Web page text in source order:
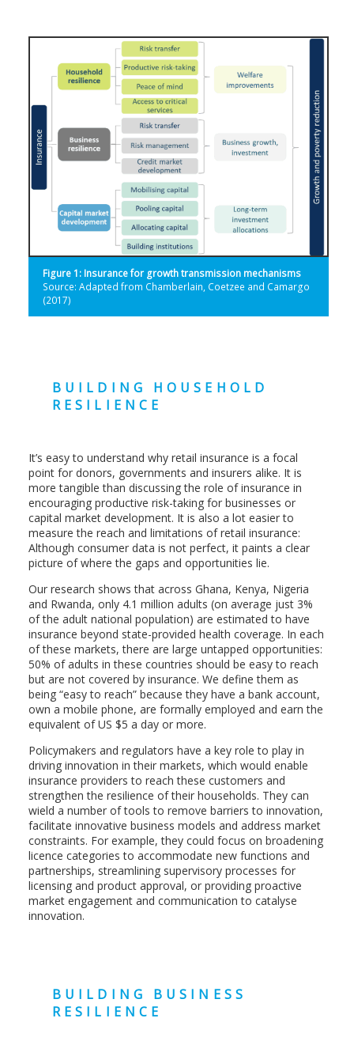
Figure 1: Insurance for growth transmission mechanisms
Source: Adapted from Chamberlain, Coetzee and Camargo
(2017)
BUILDING HOUSEHOLD
RESILIENCE
It’s easy to understand why retail insurance is a focal
point for donors, governments and insurers alike. It is
more tangible than discussing the role of insurance in
encouraging productive risk-taking for businesses or
capital market development. It is also a lot easier to
measure the reach and limitations of retail insurance:
Although consumer data is not perfect, it paints a clear
picture of where the gaps and opportunities lie.
Our research shows that across Ghana, Kenya, Nigeria
and Rwanda, only 4.1 million adults (on average just 3%
of the adult national population) are estimated to have
insurance beyond state-provided health coverage. In each
of these markets, there are large untapped opportunities:
50% of adults in these countries should be easy to reach
but are not covered by insurance. We define them as
being “easy to reach” because they have a bank account,
own a mobile phone, are formally employed and earn the
equivalent of US $5 a day or more.
Policymakers and regulators have a key role to play in
driving innovation in their markets, which would enable
insurance providers to reach these customers and
strengthen the resilience of their households. They can
wield a number of tools to remove barriers to innovation,
facilitate innovative business models and address market
constraints. For example, they could focus on broadening
licence categories to accommodate new functions and
partnerships, streamlining supervisory processes for
licensing and product approval, or providing proactive
market engagement and communication to catalyse
innovation.
BUILDING BUSINESS
RESILIENCE